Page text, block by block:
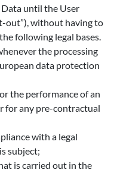
until the User
out”), without having to
following legal bases.
the processing
data protection
the performance of an
for any pre-contractual
with a legal
subject;
is carried out in the